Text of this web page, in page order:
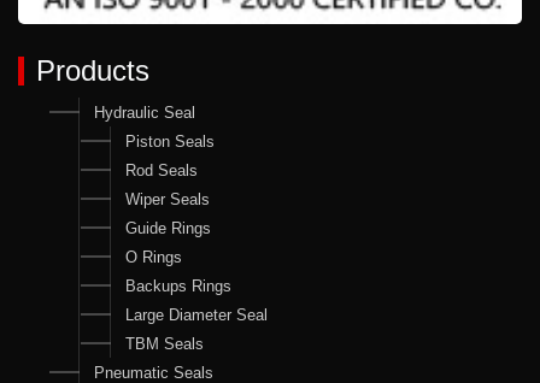
Products
Hydraulic Seal
Piston Seals
Rod Seals
Wiper Seals
Guide Rings
O Rings
Backups Rings
Large Diameter Seal
TBM Seals
Pneumatic Seals